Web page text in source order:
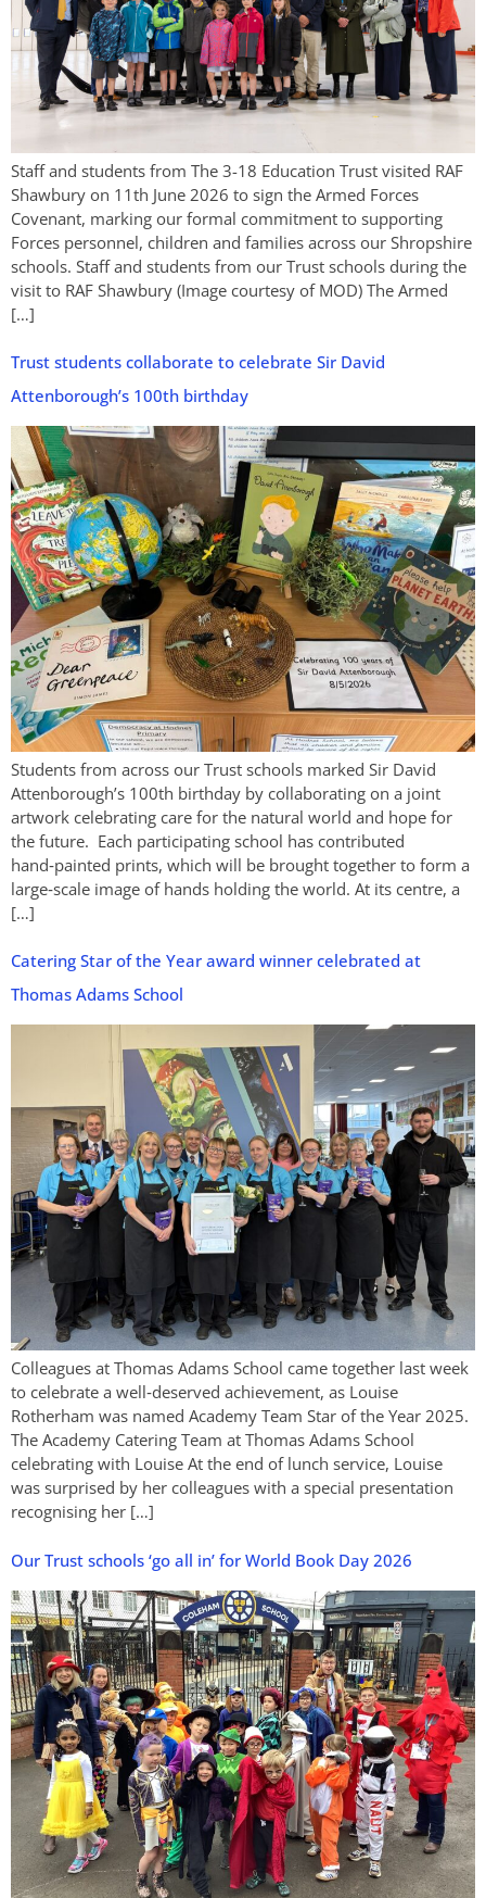
Staff and students from The 3-18 Education Trust visited RAF
Shawbury on 11th June 2026 to sign the Armed Forces
Covenant, marking our formal commitment to supporting
Forces personnel, children and families across our Shropshire
schools. Staff and students from our Trust schools during the
visit to RAF Shawbury (Image courtesy of MOD) The Armed
[…]
Trust students collaborate to celebrate Sir David
Attenborough’s 100th birthday
Students from across our Trust schools marked Sir David
Attenborough’s 100th birthday by collaborating on a joint
artwork celebrating care for the natural world and hope for
the future. Each participating school has contributed
hand‑painted prints, which will be brought together to form a
large‑scale image of hands holding the world. At its centre, a
[…]
Catering Star of the Year award winner celebrated at
Thomas Adams School
Colleagues at Thomas Adams School came together last week
to celebrate a well‑deserved achievement, as Louise
Rotherham was named Academy Team Star of the Year 2025.
The Academy Catering Team at Thomas Adams School
celebrating with Louise At the end of lunch service, Louise
was surprised by her colleagues with a special presentation
recognising her […]
Our Trust schools ‘go all in’ for World Book Day 2026